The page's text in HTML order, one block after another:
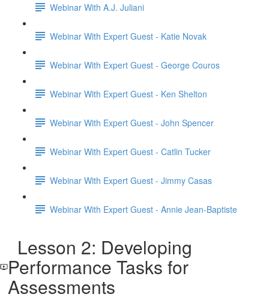
Webinar With A.J. Juliani
Webinar With Expert Guest - Katie Novak
Webinar With Expert Guest - George Couros
Webinar With Expert Guest - Ken Shelton
Webinar With Expert Guest - John Spencer
Webinar With Expert Guest - Catlin Tucker
Webinar With Expert Guest - Jimmy Casas
Webinar With Expert Guest - Annie Jean-Baptiste
Lesson 2: Developing
Performance Tasks for
Assessments